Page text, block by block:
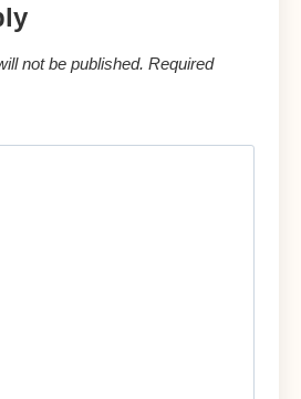
not be published. Required